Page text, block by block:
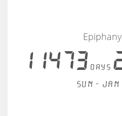
11473days
Sun - Jan